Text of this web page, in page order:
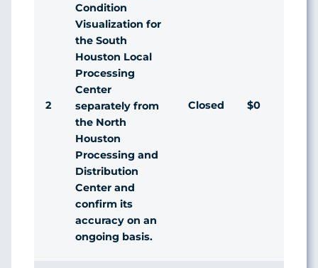
2
Condition
Visualization for
the South
Houston Local
Processing
Center
separately from
the North
Houston
Processing and
Distribution
Center and
confirm its
accuracy on an
ongoing basis.
Closed $0